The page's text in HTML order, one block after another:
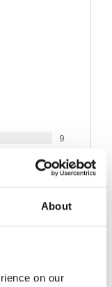
About
on our
9
9
2
0